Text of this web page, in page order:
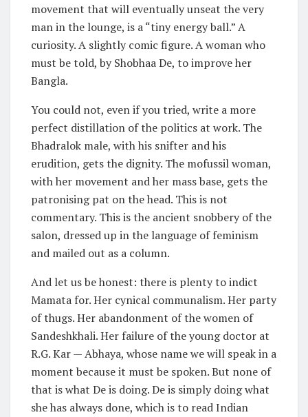
movement that will eventually unseat the very
man in the lounge, is a “tiny energy ball.” A
curiosity. A slightly comic figure. A woman who
must be told, by Shobhaa De, to improve her
Bangla.
You could not, even if you tried, write a more
perfect distillation of the politics at work. The
Bhadralok male, with his snifter and his
erudition, gets the dignity. The mofussil woman,
with her movement and her mass base, gets the
patronising pat on the head. This is not
commentary. This is the ancient snobbery of the
salon, dressed up in the language of feminism
and mailed out as a column.
And let us be honest: there is plenty to indict
Mamata for. Her cynical communalism. Her party
of thugs. Her abandonment of the women of
Sandeshkhali. Her failure of the young doctor at
R.G. Kar — Abhaya, whose name we will speak in a
moment because it must be spoken. But none of
that is what De is doing. De is simply doing what
she has always done, which is to read Indian